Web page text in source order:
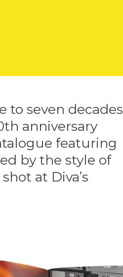
to seven decades
anniversary
featuring
by the style of
at Diva’s